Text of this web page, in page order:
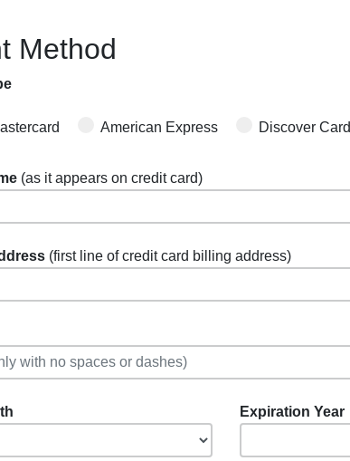
Method
American Express Discover Card
(as it appears on credit card)
(first line of credit card billing address)
Expiration Year